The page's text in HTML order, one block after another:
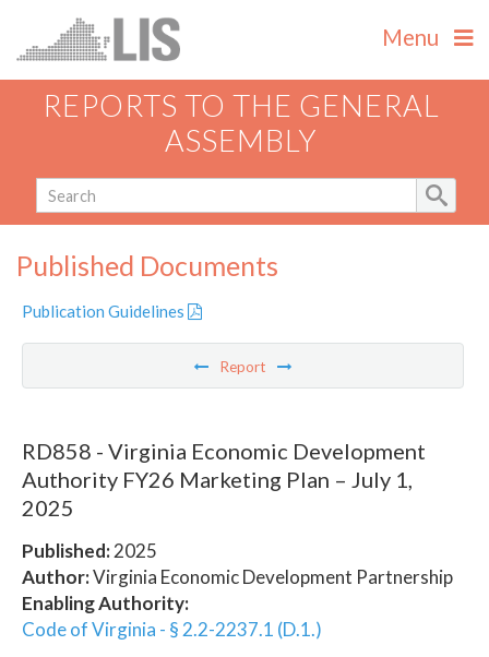
Menu
REPORTS TO THE GENERAL
ASSEMBLY
Published Documents
Publication Guidelines
Report
RD858 - Virginia Economic Development
Authority FY26 Marketing Plan – July 1,
2025
Published:2025
Author:Virginia Economic Development Partnership
Enabling Authority:
Code of Virginia - § 2.2-2237.1 (D.1.)